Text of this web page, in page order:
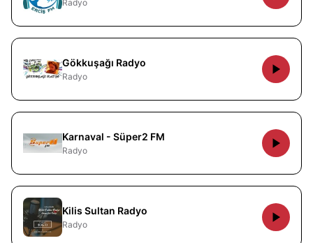
Radyo
Gökkuşağı Radyo
Radyo
Karnaval - Süper2 FM
Radyo
Kilis Sultan Radyo
Radyo